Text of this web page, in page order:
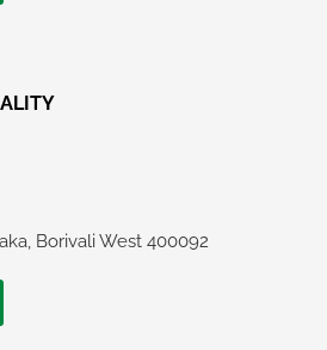
Borivali West 400092